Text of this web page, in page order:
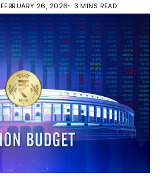
FEBRUARY 26, 2026 3 MINS READ